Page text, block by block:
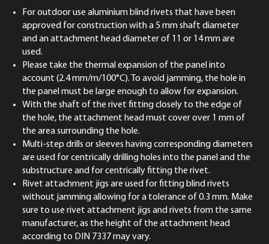
For outdoor use aluminium blind rivets that have been
approved for construction with a 5 mm shaft diameter
and an attachment head diameter of 11 or 14 mm are
used.
Please take the thermal expansion of the panel into
account (2.4 mm/m/100°C). To avoid jamming, the hole in
the panel must be large enough to allow for expansion.
With the shaft of the rivet fitting closely to the edge of
the hole, the attachment head must cover over 1 mm of
the area surrounding the hole.
Multi-step drills or sleeves having corresponding diameters
are used for centrically drilling holes into the panel and the
substructure and for centrically fitting the rivet.
Rivet attachment jigs are used for fitting blind rivets
without jamming allowing for a tolerance of 0.3 mm. Make
sure to use rivet attachment jigs and rivets from the same
manufacturer, as the height of the attachment head
according to DIN 7337 may vary.